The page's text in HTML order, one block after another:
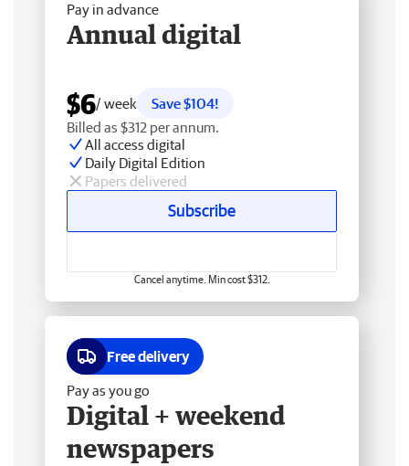
Pay in advance
Annual digital
$6/ week
Save $104!
Billed as $312 per annum.
All access digital
Daily Digital Edition
Papers delivered
Subscribe
Cancel anytime. Min cost $312.
Free delivery
Pay as you go
Digital + weekend
newspapers